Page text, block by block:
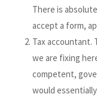
There is
accept a form,
Tax accountant.
we are fixing
competent,
would